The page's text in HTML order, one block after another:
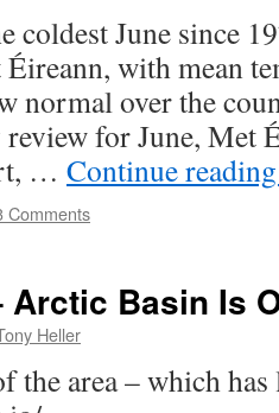
coldest June since
with mean
normal over the
for June, Met
… Continue
Comments
Arctic Basin Is
Heller
the area – which